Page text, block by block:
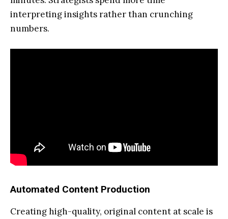
interpreting insights rather than crunching
numbers.
Automated Content Production
Creating high-quality, original content at scale is